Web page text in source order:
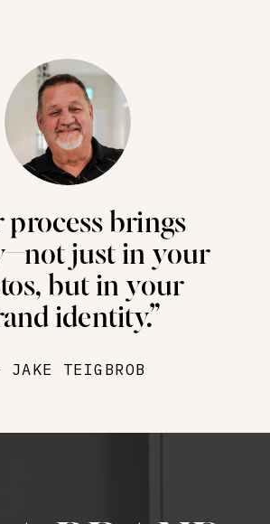
process brings
just in your
but in your
identity.”
JAKE TEIGBROB